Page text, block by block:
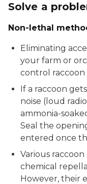
Solve a
Non-lethal
Eliminating
your farm or
control raccoon
If a raccoon
noise (loud
ammonia-
Seal the
entered once
Various
chemical
However, their